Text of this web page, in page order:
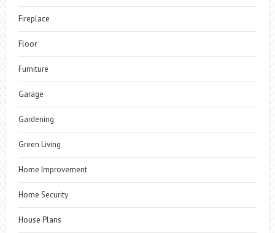
Fireplace
Floor
Furniture
Garage
Gardening
Green Living
Home Improvement
Home Security
House Plans